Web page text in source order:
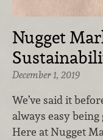
Nugget
December 1, 2019
We’ve said it
always easy
Here at Nugget